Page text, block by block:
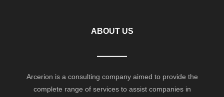
ABOUT US
Arcerion is a consulting company aimed to provide the
complete range of services to assist companies in